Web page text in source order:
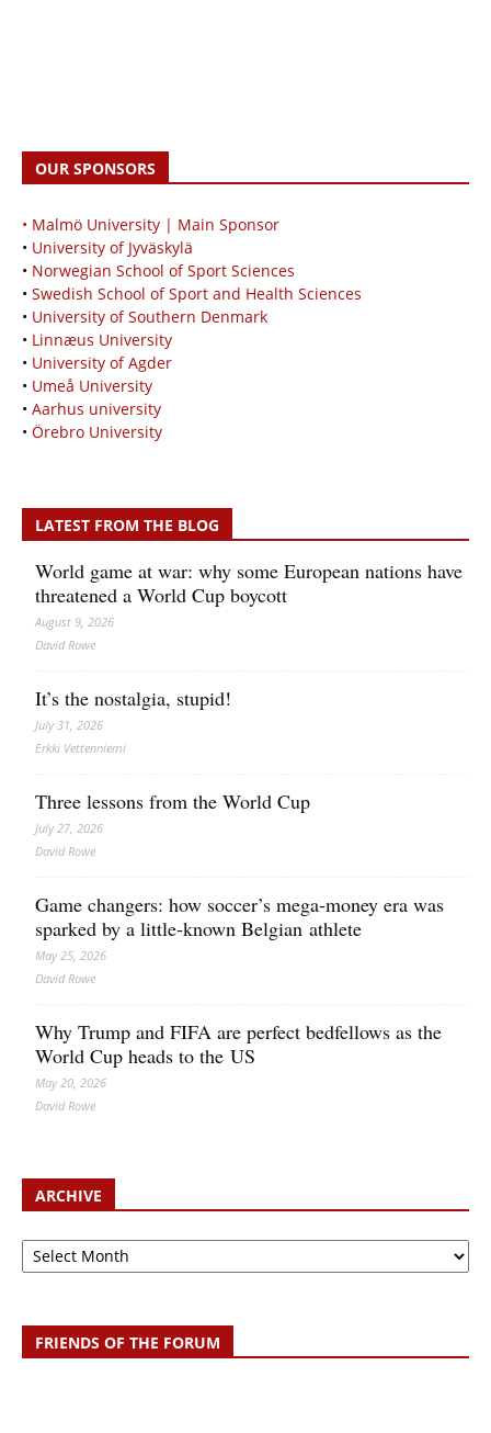
OUR SPONSORS
• Malmö University | Main Sponsor
• University of Jyväskylä
• Norwegian School of Sport Sciences
• Swedish School of Sport and Health Sciences
• University of Southern Denmark
• Linnæus University
• University of Agder
• Umeå University
• Aarhus university
• Örebro University
LATEST FROM THE BLOG
World game at war: why some European nations have
threatened a World Cup boycott
August 9, 2026
David Rowe
It’s the nostalgia, stupid!
July 31, 2026
Erkki Vetten­­niemi
Three lessons from the World Cup
July 27, 2026
David Rowe
Game changers: how soccer’s mega‑money era was
sparked by a little‑known Belgian athlete
May 25, 2026
David Rowe
Why Trump and FIFA are perfect bedfellows as the
World Cup heads to the US
May 20, 2026
David Rowe
ARCHIVE
Archive
FRIENDS OF THE FORUM